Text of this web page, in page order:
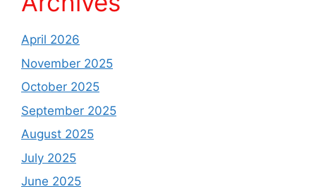
April 2026
November 2025
October 2025
September 2025
August 2025
July 2025
June 2025